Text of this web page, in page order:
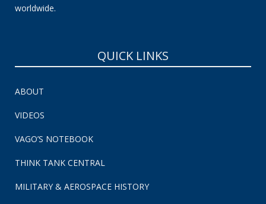
worldwide.
QUICK LINKS
ABOUT
VIDEOS
VAGO’S NOTEBOOK
THINK TANK CENTRAL
MILITARY & AEROSPACE HISTORY